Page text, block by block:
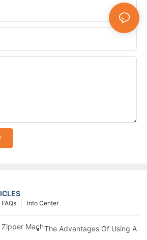
Info Center
FAQs
Machine Manufacturer For Your
The Advantages Of Using A